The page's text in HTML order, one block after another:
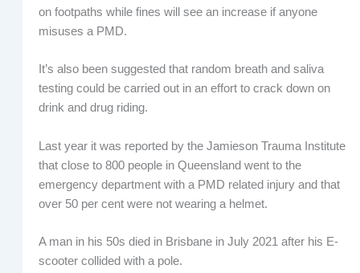
on footpaths while fines will see an increase if anyone
misuses a PMD.
It’s also been suggested that random breath and saliva
testing could be carried out in an effort to crack down on
drink and drug riding.
Last year it was reported by the Jamieson Trauma Institute
that close to 800 people in Queensland went to the
emergency department with a PMD related injury and that
over 50 per cent were not wearing a helmet.
A man in his 50s died in Brisbane in July 2021 after his E-
scooter collided with a pole.